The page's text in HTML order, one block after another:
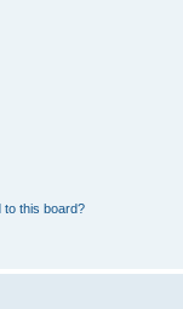
to this board?